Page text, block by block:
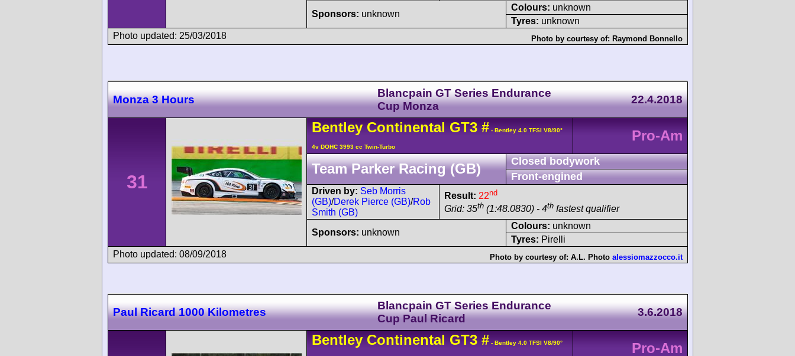
Sponsors: unknown
Colours: unknown
Tyres: unknown
Photo updated: 25/03/2018
Photo by courtesy of: Raymond Bonnello
Monza 3 Hours
Blancpain GT Series Endurance
Cup Monza
22.4.2018
31
Bentley Continental GT3 # - Bentley 4.0 TFSI V8/90°
4v DOHC 3993 cc Twin-Turbo
Pro-Am
Team Parker Racing (GB)
Closed bodywork
Front-engined
Driven by: Seb Morris
(GB)/Derek Pierce (GB)/Rob
Smith (GB)
Result: 22nd
Grid: 35th (1:48.0830) - 4th fastest qualifier
Sponsors: unknown
Colours: unknown
Tyres: Pirelli
Photo updated: 08/09/2018
Photo by courtesy of: A.L. Photo alessiomazzocco.it
Paul Ricard 1000 Kilometres
Blancpain GT Series Endurance
Cup Paul Ricard
3.6.2018
Bentley Continental GT3 # - Bentley 4.0 TFSI V8/90° Pro-Am